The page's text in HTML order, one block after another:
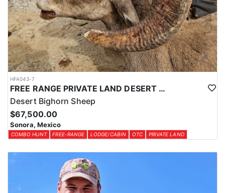
HFA043-7
FREE RANGE PRIVATE LAND DESERT SHEEP HUNT
Desert Bighorn Sheep
$67,500.00
Sonora, Mexico
COMBO HUNT FREE-RANGE LODGE/CABIN OTC PRIVATE LAND